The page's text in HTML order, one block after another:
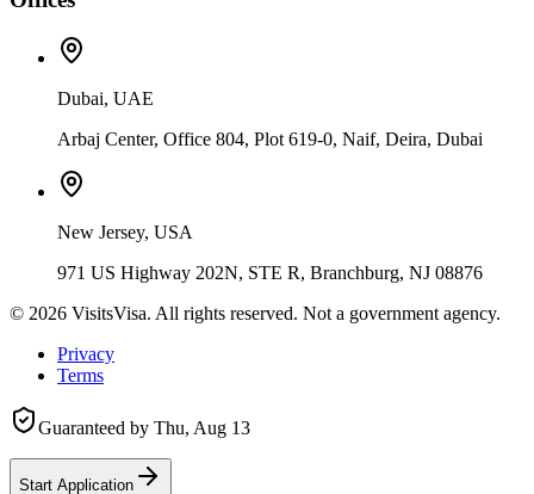
Dubai, UAE
Arbaj Center, Office 804, Plot 619-0, Naif, Deira, Dubai
New Jersey, USA
971 US Highway 202N, STE R, Branchburg, NJ 08876
© 2026 VisitsVisa. All rights reserved. Not a government agency.
Privacy
Terms
Guaranteed by Thu, Aug 13
Start Application